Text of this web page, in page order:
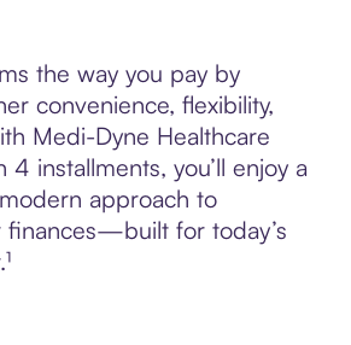
the way you pay by
convenience, flexibility,
Medi-Dyne Healthcare
4 installments, you’ll enjoy a
approach to
finances—built for today’s